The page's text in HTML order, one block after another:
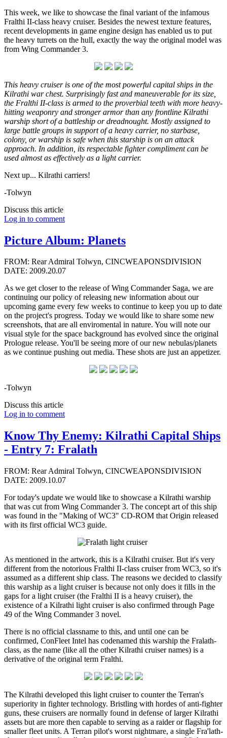
This week, we like to showcase the final variant of the infamous
Fralthi II-class heavy cruiser. Besides the newest texture features,
recent developments in game engine design has enabled us to put
the heavy turrets on the hull, exactly the way the original model was
from Wing Commander 3.
This heavy cruiser is one of the most powerful capital ships in the
Kilrathi war chest. Surprisingly fast and maneuverable for its size,
the Fralthi II-class is armed to the proverbial teeth with more heavy-
hitting weaponry and stronger armor than any frontline Kilrathi
warship short of a battleship or dreadnought. Mostly assigned to
large battle groups in support of a heavy carrier, no starbase,
colony, or warship is safe when this starship is on an attack
approach. In addition, its respectable fighter compliment can be
used almost as effectively as a light carrier.
Next up... Kilrathi carriers!
-Tolwyn
Discuss this article
Log in to comment
Picture Album: Planets
FROM: Rear Admiral Tolwyn, CINCWEAPONSDIVISION
DATE: 2009.20.07
As we get closer to the release of Wing Commander Saga, we are
continuing our policy of releasing new information about our
upcoming game every few weeks to continue to keep you up to date
on the project's progress. Today we would like to share some new
screenshots, that are all enviromental in nature. You will note our
visual style for the space background has evolved since the original
Prologue release. You'll be seeing more of our new nebulas/planets
as we continue pushing out media. These shots are just an appetizer.
-Tolwyn
Discuss this article
Log in to comment
Know Thy Enemy: Kilrathi Capital Ships
- Entry 7: Fralath
FROM: Rear Admiral Tolwyn, CINCWEAPONSDIVISION
DATE: 2009.10.07
For today's update we would like to showcase a Kilrathi warship
that was cut from Wing Commander 3. The concept art of this ship
was found in the "Making of WC3" CD-ROM that Origin released
with its first official WC3 guide.
As mentioned in the artwork, this is a Kilrathi cruiser. But it's very
different from the notorious Fralthi II-class cruiser from WC3, so it's
assumed as a different ship class. The reasons we decided to classify
this warship as a light cruiser is because not only does it fills in the
gaps for a light cruiser (the Fralthi II is a heavy cruiser), the
existence of a Kilrathi light cruiser is also confirmed through Page
49 of the Wing Commander 3 novel.
There is no official classname to this, and until one can be
confirmed, ConFleet Intel has codenamed this warship the Fralath-
class, as the name (like all the other Kilrathi cruiser names) is a
derivative of the original term Fralthi.
The Kilrathi developed this light cruiser to counter the Terran's
superiority in fighter technology. Bristling with hordes of anti-fighter
guns, these cruisers are normally found in defense of larger Kilrathi
assets but are more then capable to serving as a raider or flagship for
smaller fleet units. A Terran pilot's worst nightmare, a single Fra'lath-